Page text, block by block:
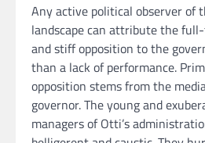
Any active political observer of
landscape can attribute the
and stiff opposition to the
than a lack of performance.
opposition stems from the
governor. The young and
managers of Otti’s